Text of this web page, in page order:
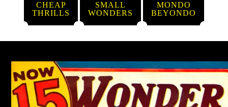
CHEAP
THRILLS
SMALL
WONDERS
MONDO
BEYONDO